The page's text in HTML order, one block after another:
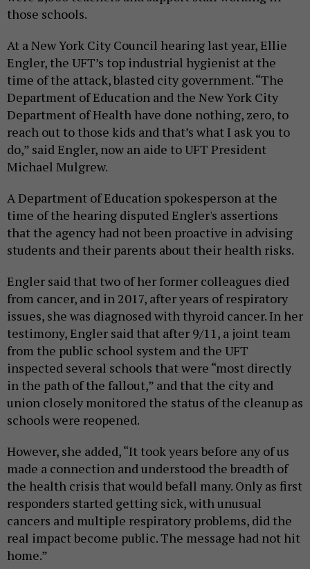
those schools.
At a New York City Council hearing last year, Ellie
Engler, the UFT’s top industrial hygienist at the
time of the attack, blasted city government. “The
Department of Education and the New York City
Department of Health have done nothing, zero, to
reach out to those kids and that’s what I ask you to
do,” said Engler, now an aide to UFT President
Michael Mulgrew.
A Department of Education spokesperson at the
time of the hearing disputed Engler's assertions
that the agency had not been proactive in advising
students and their parents about their health risks.
Engler said that two of her former colleagues died
from cancer, and in 2017, after years of respiratory
issues, she was diagnosed with thyroid cancer. In her
testimony, Engler said that after 9/11, a joint team
from the public school system and the UFT
inspected several schools that were “most directly
in the path of the fallout,” and that the city and
union closely monitored the status of the cleanup as
schools were reopened.
However, she added, “It took years before any of us
made a connection and understood the breadth of
the health crisis that would befall many. Only as first
responders started getting sick, with unusual
cancers and multiple respiratory problems, did the
real impact become public. The message had not hit
home.”